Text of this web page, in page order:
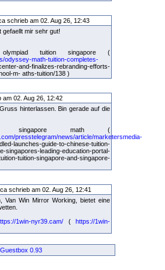
schrieb am 02. Aug 26, 12:43
gefaellt mir sehr gut!
tuition singapore (
odyssey-math-tuition-completes-
and-finalizes-rebranding-efforts-
m- aths-tuition/138 )
02. Aug 26, 12:42
hinterlassen. Bin gerade auf die
singapore math (
presstelegram/news/article/marketersmedia-
launches-guide-to-chinese-tuition-
singapores-leading-education-portal-
tuition-singapore-and-singapore-
schrieb am 02. Aug 26, 12:41
Van Win Mirror Working, bietet eine
1win-nyr39.cam/ (https://1win-
Guestbox 0.93